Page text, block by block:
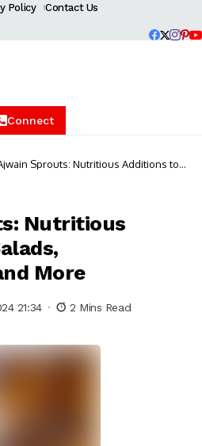
Policy Contact Us
Connect
Sprouts: Nutritious Additions to
Nutritious
More
21:34
2 Mins Read